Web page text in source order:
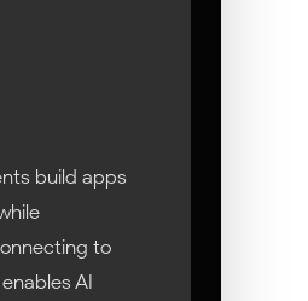
build apps
to
AI